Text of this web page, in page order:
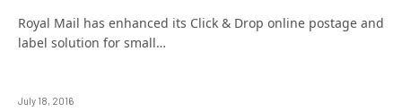
Royal Mail has enhanced its Click & Drop online postage and
label solution for small…
July 18, 2016